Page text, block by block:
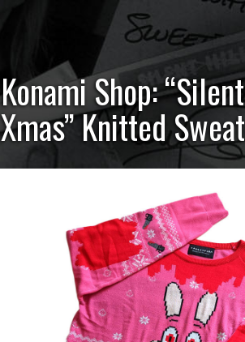
Konami Shop:
Xmas” Knitted